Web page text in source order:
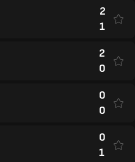
2
1
2
0
0
0
0
1